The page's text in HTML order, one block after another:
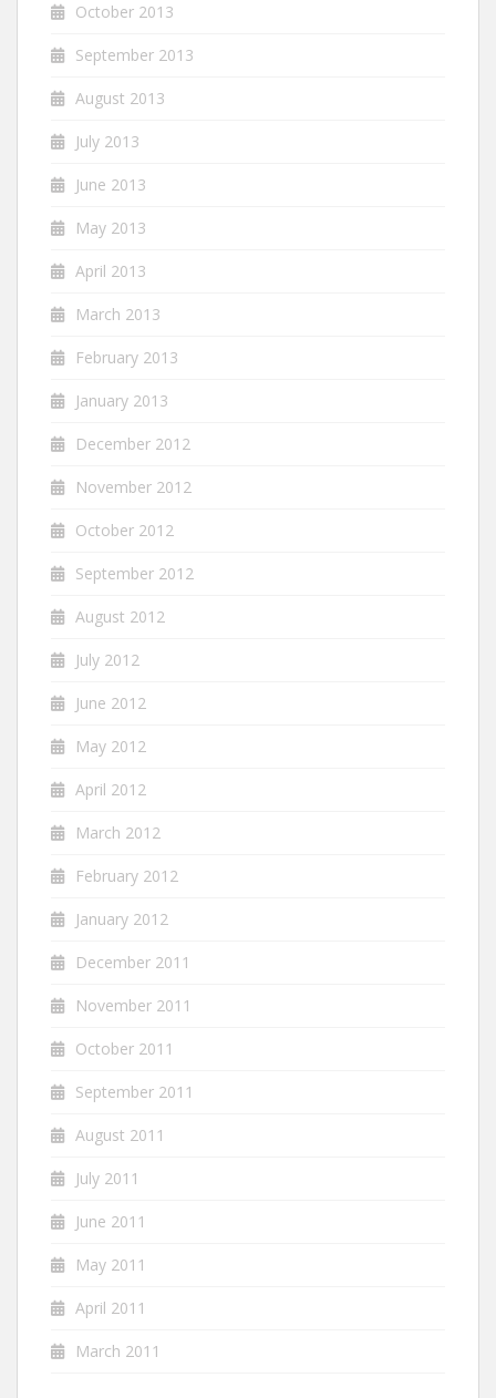
October 2013
September 2013
August 2013
July 2013
June 2013
May 2013
April 2013
March 2013
February 2013
January 2013
December 2012
November 2012
October 2012
September 2012
August 2012
July 2012
June 2012
May 2012
April 2012
March 2012
February 2012
January 2012
December 2011
November 2011
October 2011
September 2011
August 2011
July 2011
June 2011
May 2011
April 2011
March 2011